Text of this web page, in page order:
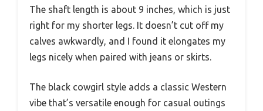
The shaft length is about 9 inches, which is just
right for my shorter legs. It doesn’t cut off my
calves awkwardly, and I found it elongates my
legs nicely when paired with jeans or skirts.
The black cowgirl style adds a classic Western
vibe that’s versatile enough for casual outings